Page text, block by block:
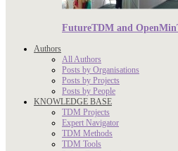
FutureTDM and
Authors
All Authors
Posts by Organisations
Posts by Projects
Posts by People
KNOWLEDGE BASE
TDM Projects
Expert Navigator
TDM Methods
TDM Tools